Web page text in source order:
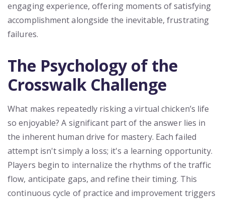
engaging experience, offering moments of satisfying
accomplishment alongside the inevitable, frustrating
failures.
The Psychology of the
Crosswalk Challenge
What makes repeatedly risking a virtual chicken’s life
so enjoyable? A significant part of the answer lies in
the inherent human drive for mastery. Each failed
attempt isn't simply a loss; it's a learning opportunity.
Players begin to internalize the rhythms of the traffic
flow, anticipate gaps, and refine their timing. This
continuous cycle of practice and improvement triggers